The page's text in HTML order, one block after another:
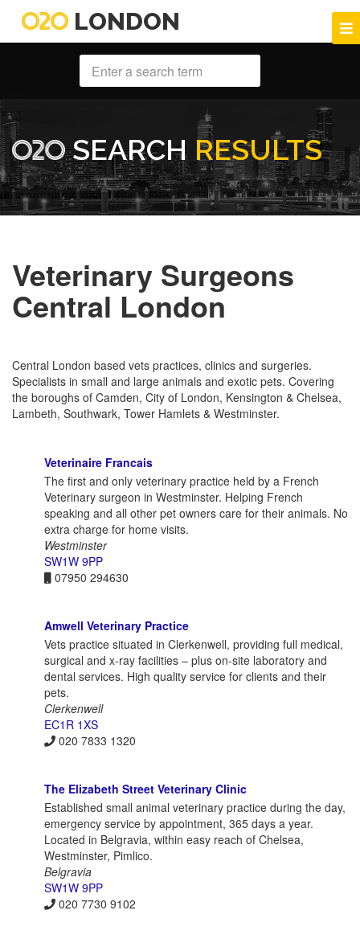
LONDON
SEARCH RESULTS
Veterinary Surgeons
Central London
Central London based vets practices, clinics and surgeries.
Specialists in small and large animals and exotic pets. Covering
the boroughs of Camden, City of London, Kensington & Chelsea,
Lambeth, Southwark, Tower Hamlets & Westminster.
Veterinaire Francais
The first and only veterinary practice held by a French
Veterinary surgeon in Westminster. Helping French
speaking and all other pet owners care for their animals. No
extra charge for home visits.
Westminster
SW1W 9PP
07950 294630
Amwell Veterinary Practice
Vets practice situated in Clerkenwell, providing full medical,
surgical and x-ray facilities – plus on-site laboratory and
dental services. High quality service for clients and their
pets.
Clerkenwell
EC1R 1XS
020 7833 1320
The Elizabeth Street Veterinary Clinic
Established small animal veterinary practice during the day,
emergency service by appointment, 365 days a year.
Located in Belgravia, within easy reach of Chelsea,
Westminster, Pimlico.
Belgravia
SW1W 9PP
020 7730 9102